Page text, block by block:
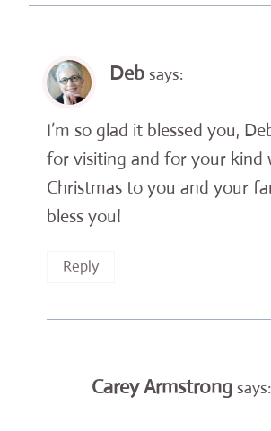
Deb says:
I’m so glad it blessed you,
for visiting and for your kind
Christmas to you and your
bless you!
Reply
Carey Armstrong says: